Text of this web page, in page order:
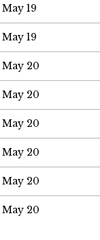
May 19
May 19
May 20
May 20
May 20
May 20
May 20
May 20